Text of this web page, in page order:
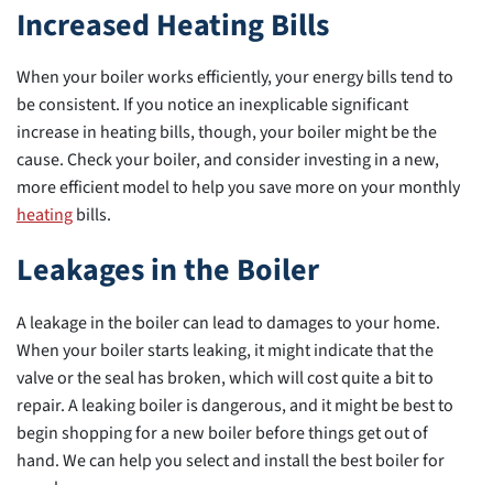
Increased Heating Bills
When your boiler works efficiently, your energy bills tend to
be consistent. If you notice an inexplicable significant
increase in heating bills, though, your boiler might be the
cause. Check your boiler, and consider investing in a new,
more efficient model to help you save more on your monthly
heatingbills.
Leakages in the Boiler
A leakage in the boiler can lead to damages to your home.
When your boiler starts leaking, it might indicate that the
valve or the seal has broken, which will cost quite a bit to
repair. A leaking boiler is dangerous, and it might be best to
begin shopping for a new boiler before things get out of
hand. We can help you select and install the best boiler for